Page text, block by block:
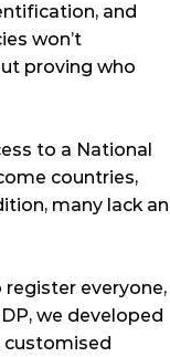
and
won’t
proving who
to a National
countries,
many lack an
everyone,
we developed
customised